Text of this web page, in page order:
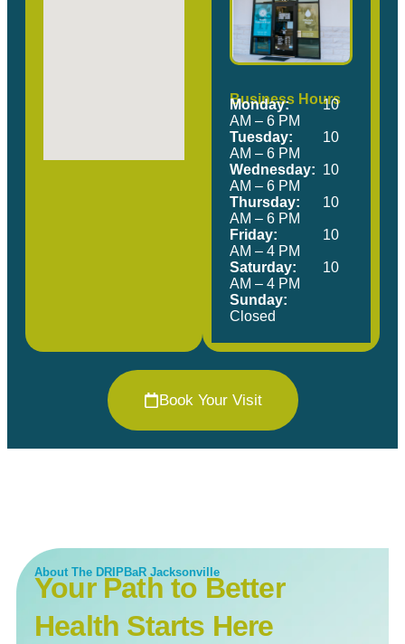
Business Hours
Monday:
10
AM – 6 PM
Tuesday:
10
AM – 6 PM
Wednesday: 10
AM – 6 PM
Thursday:
10
AM – 6 PM
Friday:
10
AM – 4 PM
Saturday:
10
AM – 4 PM
Sunday:
Closed
Book Your Visit
About The DRIPBaR Jacksonville
Your Path to Better
Health Starts Here